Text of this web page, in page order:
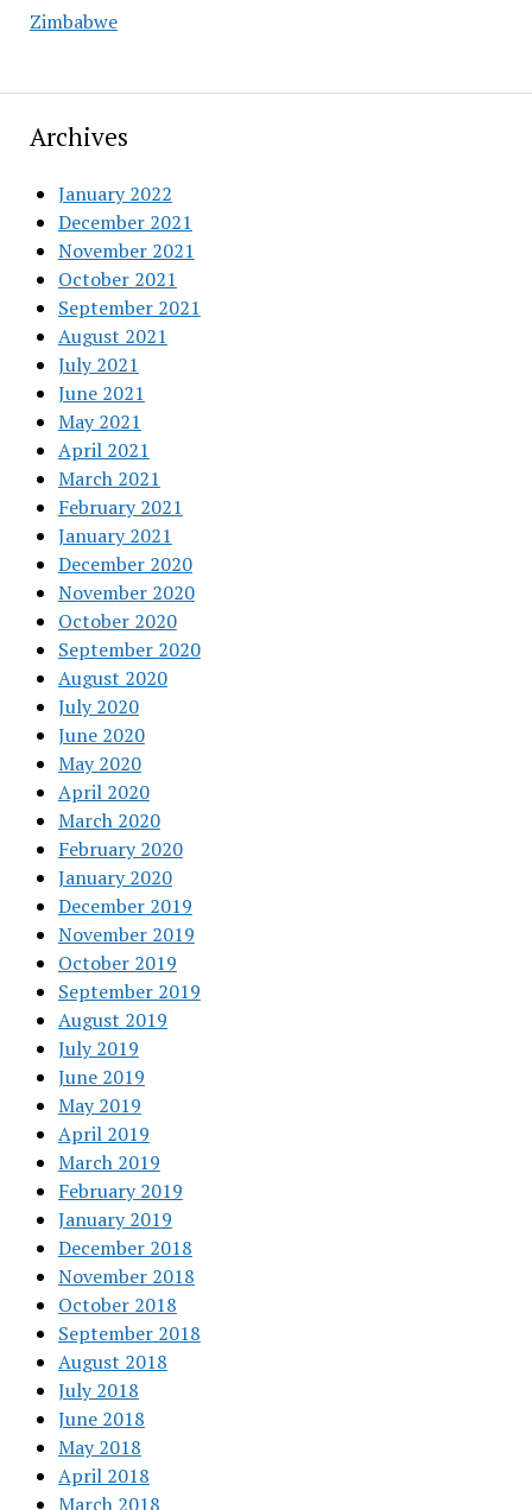
Zimbabwe
Archives
January 2022
December 2021
November 2021
October 2021
September 2021
August 2021
July 2021
June 2021
May 2021
April 2021
March 2021
February 2021
January 2021
December 2020
November 2020
October 2020
September 2020
August 2020
July 2020
June 2020
May 2020
April 2020
March 2020
February 2020
January 2020
December 2019
November 2019
October 2019
September 2019
August 2019
July 2019
June 2019
May 2019
April 2019
March 2019
February 2019
January 2019
December 2018
November 2018
October 2018
September 2018
August 2018
July 2018
June 2018
May 2018
April 2018
March 2018